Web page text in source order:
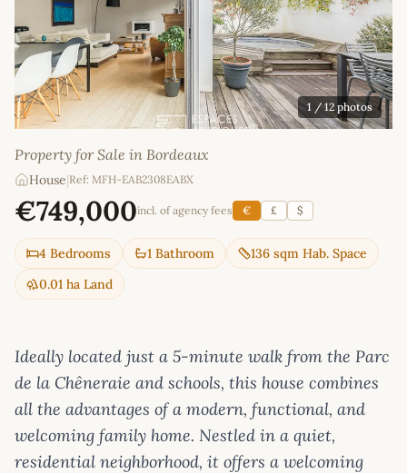
1 / 12 photos
Property for Sale in Bordeaux
House|Ref: MFH-EAB2308EABX
€749,000incl. of agency fees € £ $
4 Bedrooms 1 Bathroom
136 sqm Hab. Space
0.01 ha Land
Ideally located just a 5-minute walk from the Parc
de la Chêneraie and schools, this house combines
all the advantages of a modern, functional, and
welcoming family home. Nestled in a quiet,
residential neighborhood, it offers a welcoming